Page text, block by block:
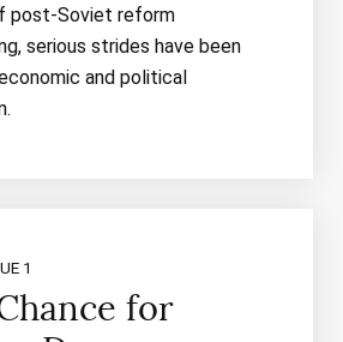
post-Soviet reform
serious strides have been
and political
1
for